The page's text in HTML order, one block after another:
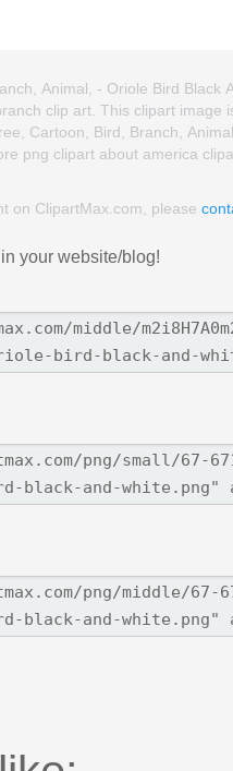
Animal, - Oriole Bird
clip art. This clipart image
Cartoon, Bird, Branch,
png clipart about america
on ClipartMax.com, please
your website/blog!